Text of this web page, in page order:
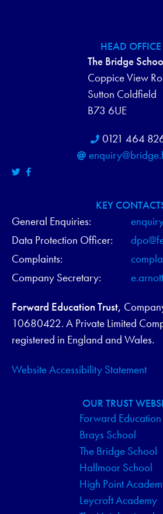
HEAD OFFICE
The Bridge
Coppice View
Sutton Coldfield
B73 6UE
0121 464
KEY
General Enquiries:
Data Protection Officer:
Complaints:
Company Secretary:
Forward Education Trust,
10680422. A Private Limited
registered in England and Wales.
Website Accessibility Statement
OUR TRUST
Forward Education
Brays School
The Bridge School
Hallmoor School
High Point
Leycroft Academy